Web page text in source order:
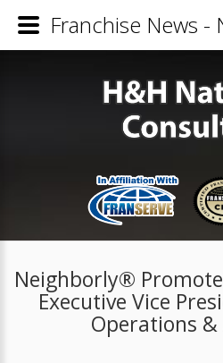
Neighborly®
Executive Vice
Operations
Franchise News